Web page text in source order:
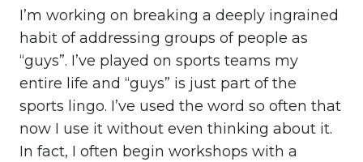
I’m working on breaking a deeply ingrained
habit of addressing groups of people as
“guys”. I’ve played on sports teams my
entire life and “guys” is just part of the
sports lingo. I’ve used the word so often that
now I use it without even thinking about it.
In fact, I often begin workshops with a